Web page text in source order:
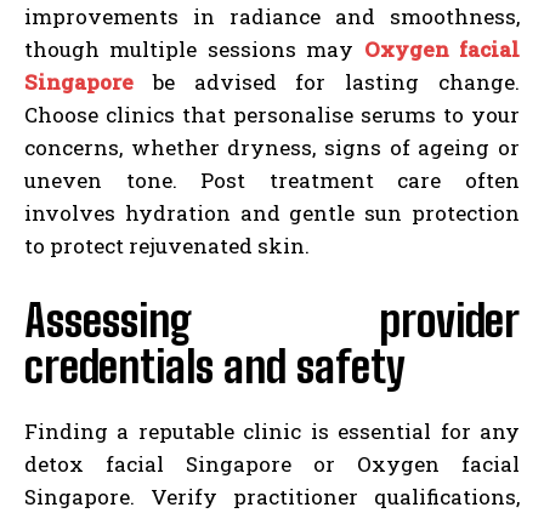
improvements in radiance and smoothness,
though multiple sessions may Oxygen facial
Singapore be advised for lasting change.
Choose clinics that personalise serums to your
concerns, whether dryness, signs of ageing or
uneven tone. Post treatment care often
involves hydration and gentle sun protection
to protect rejuvenated skin.
Assessing provider
credentials and safety
Finding a reputable clinic is essential for any
detox facial Singapore or Oxygen facial
Singapore. Verify practitioner qualifications,